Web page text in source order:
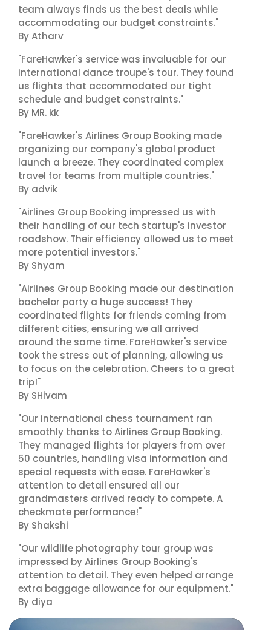
team always finds us the best deals while
accommodating our budget constraints."
By Atharv
"FareHawker's service was invaluable for our
international dance troupe's tour. They found
us flights that accommodated our tight
schedule and budget constraints."
By MR. kk
"FareHawker's Airlines Group Booking made
organizing our company's global product
launch a breeze. They coordinated complex
travel for teams from multiple countries."
By advik
"Airlines Group Booking impressed us with
their handling of our tech startup's investor
roadshow. Their efficiency allowed us to meet
more potential investors."
By Shyam
"Airlines Group Booking made our destination
bachelor party a huge success! They
coordinated flights for friends coming from
different cities, ensuring we all arrived
around the same time. FareHawker's service
took the stress out of planning, allowing us
to focus on the celebration. Cheers to a great
trip!"
By SHivam
"Our international chess tournament ran
smoothly thanks to Airlines Group Booking.
They managed flights for players from over
50 countries, handling visa information and
special requests with ease. FareHawker's
attention to detail ensured all our
grandmasters arrived ready to compete. A
checkmate performance!"
By Shakshi
"Our wildlife photography tour group was
impressed by Airlines Group Booking's
attention to detail. They even helped arrange
extra baggage allowance for our equipment."
By diya